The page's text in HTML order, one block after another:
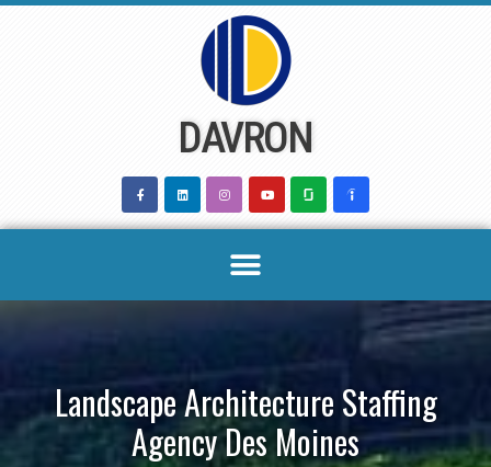
DAVRON
Landscape Architecture Staffing
Agency Des Moines